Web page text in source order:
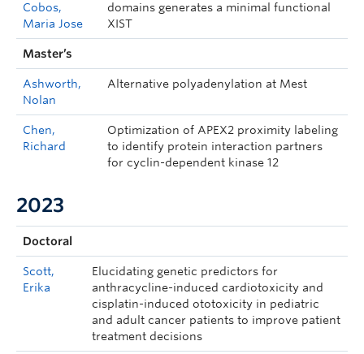
Cobos,
Maria Jose
domains generates a minimal functional
XIST
Master’s
Ashworth,
Nolan
Alternative polyadenylation at Mest
Chen,
Richard
Optimization of APEX2 proximity labeling
to identify protein interaction partners
for cyclin-dependent kinase 12
2023
Doctoral
Scott,
Erika
Elucidating genetic predictors for
anthracycline-induced cardiotoxicity and
cisplatin-induced ototoxicity in pediatric
and adult cancer patients to improve patient
treatment decisions